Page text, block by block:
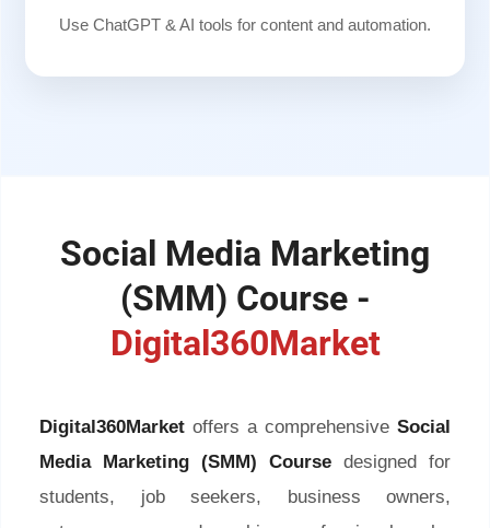
Use ChatGPT & AI tools for content and automation.
Social Media Marketing
(SMM) Course -
Digital360Market
Digital360Market offers a comprehensive Social
Media Marketing (SMM) Course designed for
students, job seekers, business owners,